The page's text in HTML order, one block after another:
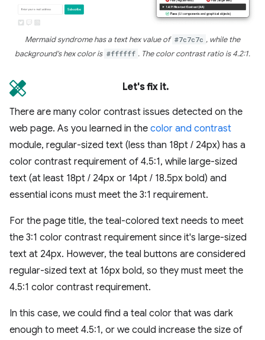
Mermaid syndrome has a text hex value of #7c7c7c , while the
background's hex color is #ffffff . The color contrast ratio is 4.2:1.
Let's fix it.
There are many color contrast issues detected on the
web page. As you learned in the color and contrast
module, regular-sized text (less than 18pt / 24px) has a
color contrast requirement of 4.5:1, while large-sized
text (at least 18pt / 24px or 14pt / 18.5px bold) and
essential icons must meet the 3:1 requirement.
For the page title, the teal-colored text needs to meet
the 3:1 color contrast requirement since it's large-sized
text at 24px. However, the teal buttons are considered
regular-sized text at 16px bold, so they must meet the
4.5:1 color contrast requirement.
In this case, we could find a teal color that was dark
enough to meet 4.5:1, or we could increase the size of